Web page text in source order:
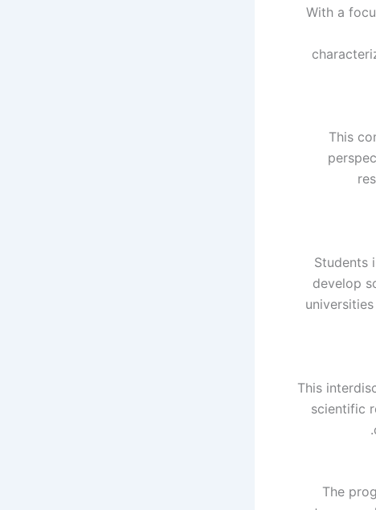
With a
This
Students
develop
This
scientific
The